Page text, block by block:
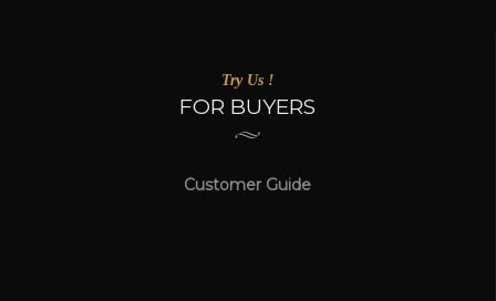
Try Us !
FOR BUYERS
Customer Guide